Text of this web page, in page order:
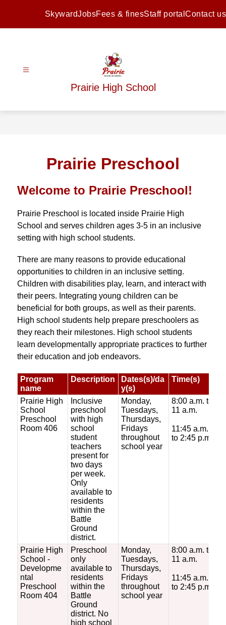
SkywardJobsFees & finesStaff portal Contact us
Prairie High School
Prairie Preschool
Welcome to Prairie Preschool!
Prairie Preschool is located inside Prairie High
School and serves children ages 3-5 in an inclusive
setting with high school students.
There are many reasons to provide educational
opportunities to children in an inclusive setting.
Children with disabilities play, learn, and interact with
their peers. Integrating young children can be
beneficial for both groups, as well as their parents.
High school students help prepare preschoolers as
they reach their milestones. High school students
learn developmentally appropriate practices to further
their education and job endeavors.
Program
name
Description
Dates(s)/da
y(s)
Time(s)
Prairie High
School
Preschool
Room 406
Inclusive
preschool
with high
school
student
teachers
present for
two days
per week.
Only
available to
residents
within the
Battle
Ground
district.
Monday,
Tuesdays,
Thursdays,
Fridays
throughout
school year
8:00 a.m. to
11 a.m.
11:45 a.m.
to 2:45 p.m.
Prairie High
School -
Developme
ntal
Preschool
Room 404
Preschool
only
available to
residents
within the
Battle
Ground
district. No
high school
Monday,
Tuesdays,
Thursdays,
Fridays
throughout
school year
8:00 a.m. to
11 a.m.
11:45 a.m.
to 2:45 p.m.